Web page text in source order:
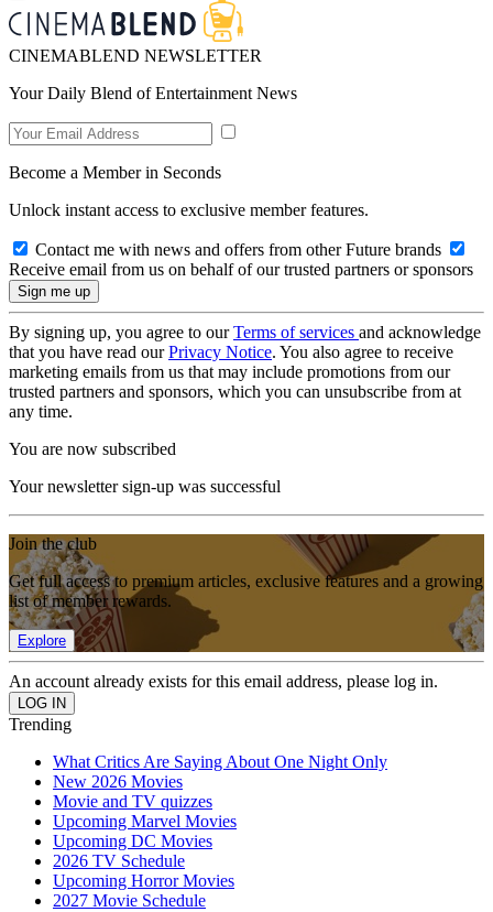
CINEMABLEND NEWSLETTER
Your Daily Blend of Entertainment News
Become a Member in Seconds
Unlock instant access to exclusive member features.
Contact me with news and offers from other Future brands
Receive email from us on behalf of our trusted partners or sponsors
By signing up, you agree to ourTerms of services and acknowledge
that you have read ourPrivacy Notice. You also agree to receive
marketing emails from us that may include promotions from our
trusted partners and sponsors, which you can unsubscribe from at
any time.
You are now subscribed
Your newsletter sign-up was successful
Join the club
Get full access to premium articles, exclusive features and a growing
list of member rewards.
Explore
An account already exists for this email address, please log in.
Trending
What Critics Are Saying About One Night Only
New 2026 Movies
Movie and TV quizzes
Upcoming Marvel Movies
Upcoming DC Movies
2026 TV Schedule
Upcoming Horror Movies
2027 Movie Schedule